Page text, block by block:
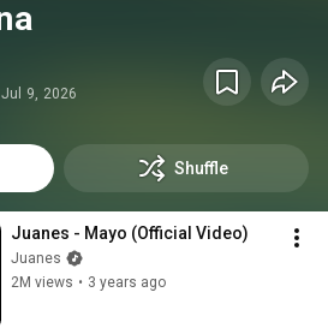
9, 2026
Shuffle
Juanes - Mayo (Official Video)
Juanes
2M views • 3 years ago